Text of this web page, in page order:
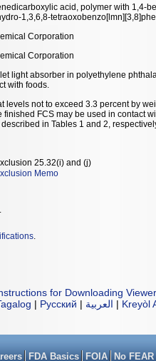
acid, polymer with 1,4-
1,3,6,8-
Corporation
Corporation
light absorber in polyethylene
with foods.
levels not to exceed 3.3 percent by
finished FCS may be used in contact
in Tables 1 and 2,
25.32(i) and (j)
Memo
.
for Downloading
| Русский | العربية | Kreyòl
FDA Basics FOIA No